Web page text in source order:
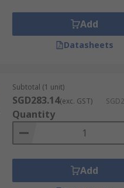
Add
Datasheets
Subtotal (1 unit)
SGD283.14(exc. GST)
Quantity
Add